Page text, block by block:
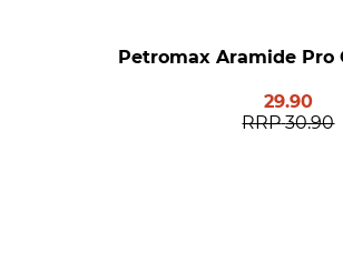
Petromax Aramide Pro
29.90
RRP 30.90